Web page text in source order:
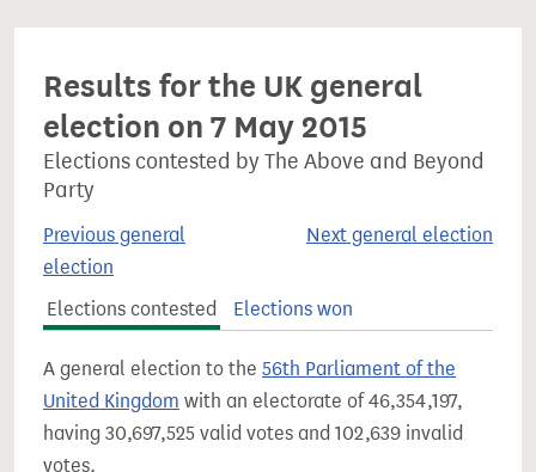
Results for the UK general
election on 7 May 2015
Elections contested by The Above and Beyond
Party
Previous general
election
Next general election
Elections contested Elections won
A general election to the 56th Parliament of the
United Kingdom with an electorate of 46,354,197,
having 30,697,525 valid votes and 102,639 invalid
votes.